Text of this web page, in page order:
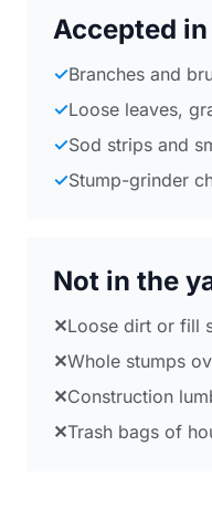
Accepted
✓Branches and
✓Loose leaves,
✓Sod strips and
✓Stump-grinder
Not in the
✕Loose dirt or fill
✕Whole stumps
✕Construction
✕Trash bags of